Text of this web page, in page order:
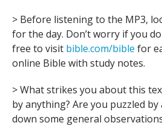
> Before listening to the MP3,
for the day. Don’t worry if you
free to visit bible.com/bible for
online Bible with study notes.
> What strikes you about this
by anything? Are you puzzled
down some general